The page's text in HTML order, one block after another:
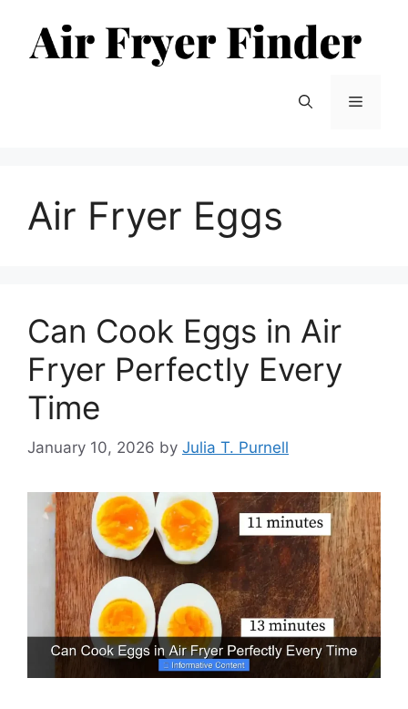
content
Menu
Air Fryer Eggs
Can Cook Eggs in Air
Fryer Perfectly Every
Time
January 10, 2026 by Julia T. Purnell